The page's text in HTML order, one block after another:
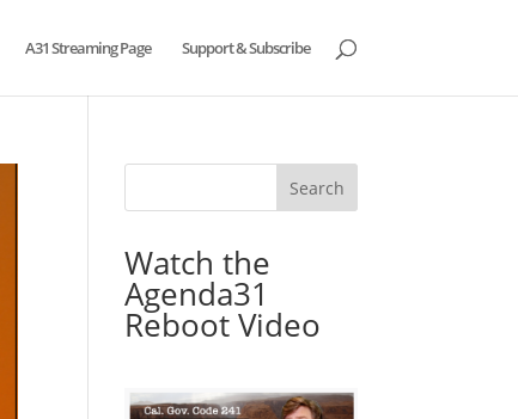
A31 Streaming Page Support & Subscribe
Watch the
Agenda31
Reboot Video